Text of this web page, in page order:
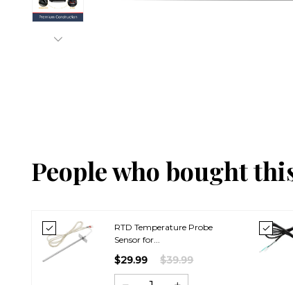
People who bought
RTD Temperature Probe
Sensor for...
$29.99 $39.99